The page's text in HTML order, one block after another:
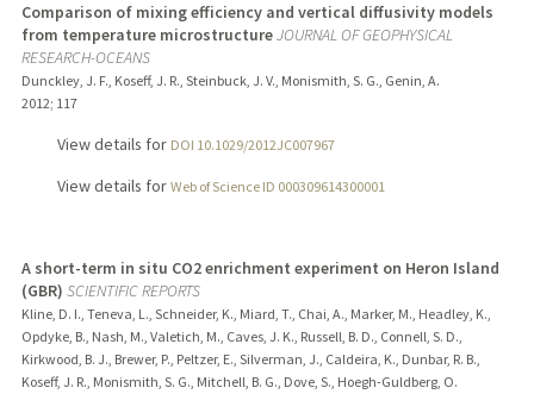
Comparison of mixing efficiency and vertical diffusivity models
from temperature microstructureJOURNAL OF GEOPHYSICAL
RESEARCH-OCEANS
Dunckley, J. F., Koseff, J. R., Steinbuck, J. V., Monismith, S. G., Genin, A.
2012; 117
View details for DOI 10.1029/2012JC007967
View details for Web of Science ID 000309614300001
A short-term in situ CO2 enrichment experiment on Heron Island
(GBR) SCIENTIFIC REPORTS
Kline, D. I., Teneva, L., Schneider, K., Miard, T., Chai, A., Marker, M., Headley, K.,
Opdyke, B., Nash, M., Valetich, M., Caves, J. K., Russell, B. D., Connell, S. D.,
Kirkwood, B. J., Brewer, P., Peltzer, E., Silverman, J., Caldeira, K., Dunbar, R. B.,
Koseff, J. R., Monismith, S. G., Mitchell, B. G., Dove, S., Hoegh-Guldberg, O.